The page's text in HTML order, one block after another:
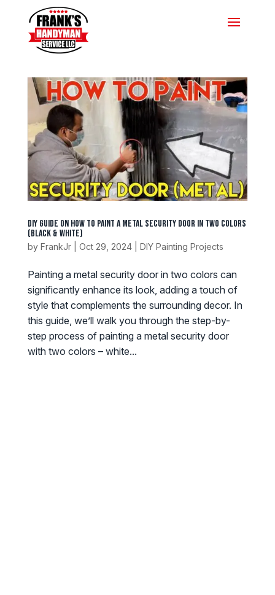
DIY Guide on How to Paint a Metal Security Door in Two Colors
(Black & White)
by FrankJr| Oct 29, 2024| DIY Painting Projects
Painting a metal security door in two colors can
significantly enhance its look, adding a touch of
style that complements the surrounding decor. In
this guide, we’ll walk you through the step-by-
step process of painting a metal security door
with two colors – white...